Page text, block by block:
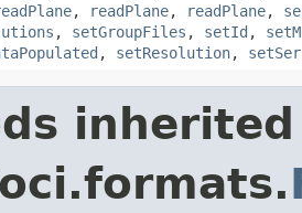
, readPlane, readPlane,
, setGroupFiles , setId ,
, setResolution,